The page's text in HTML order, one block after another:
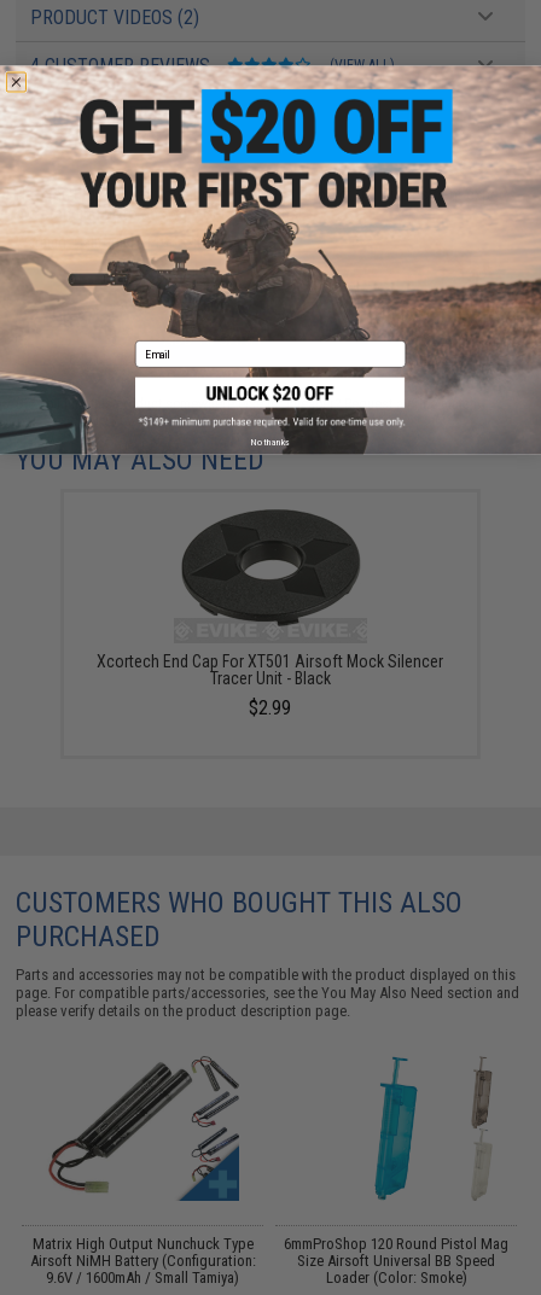
PRODUCT VIDEOS (2)
4 CUSTOMER REVIEWS (VIEW ALL)
FIND IN STORE
Have an urgent question about this item?
Contact us, our resident experts
are standing by to answer your questions!
Warning: California's Proposition 65
ADD TO CART ADD TO
Did you find this product somewhere else for cheaper?Request a price match.
YOU MAY ALSO NEED
Xcortech End Cap For XT501 Airsoft Mock Silencer
Tracer Unit - Black
$2.99
CUSTOMERS WHO BOUGHT THIS ALSO
PURCHASED
Parts and accessories may not be compatible with the product displayed on this
page. For compatible parts/accessories, see theYou May Also Need section and
please verify details on the product description page.
Matrix High Output Nunchuck Type
Airsoft NiMH Battery (Configuration:
9.6V / 1600mAh / Small Tamiya)
6mmProShop 120 Round Pistol Mag
Size Airsoft Universal BB Speed
Loader (Color: Smoke)
Email
No thanks